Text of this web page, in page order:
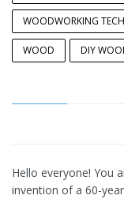
WOODWORKING
WOOD DIY
Hello everyone! You
invention of a 60-